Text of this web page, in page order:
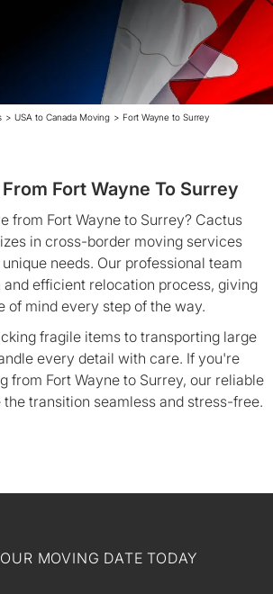
> USA to Canada Moving > Fort Wayne to Surrey
Fort Wayne To Surrey
from Fort Wayne to Surrey? Cactus
in cross-border moving services
needs. Our professional team
and efficient relocation process, giving
of mind every step of the way.
fragile items to transporting large
every detail with care. If you're
from Fort Wayne to Surrey, our reliable
transition seamless and stress-free.
MOVING DATE TODAY